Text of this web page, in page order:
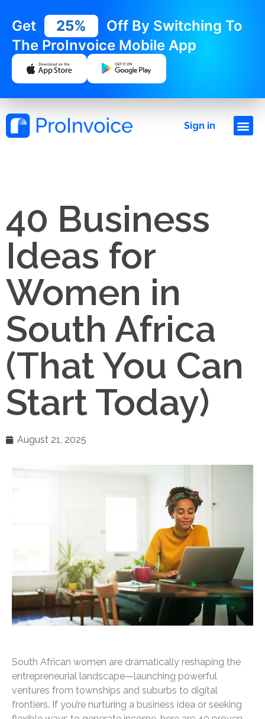
Get 25%
Off By Switching To
The ProInvoice Mobile App
Sign in
40 Business
Ideas for
Women in
South Africa
(That You Can
Start Today)
August 21, 2025
South African women are dramatically reshaping the
entrepreneurial landscape—launching powerful
ventures from townships and suburbs to digital
frontiers. If you’re nurturing a business idea or seeking